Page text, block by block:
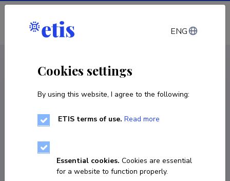
Log in
COPY LINK
ENG
Cookies settings
By using this website, I agree to the following:
ETIS terms of use. Read more
Essential cookies. Cookies are essential
for a website to function properly.